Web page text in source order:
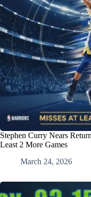
Stephen Curry Nears
Least 2 More Games
March 24, 2026